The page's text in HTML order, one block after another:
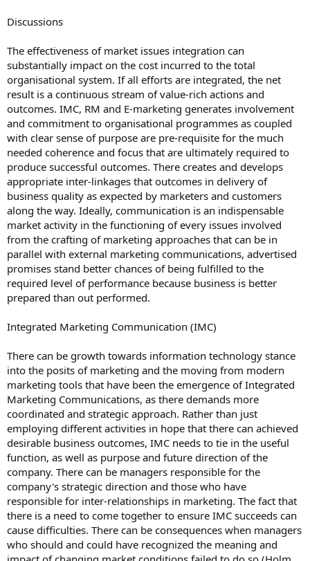
Discussions
The effectiveness of market issues integration can
substantially impact on the cost incurred to the total
organisational system. If all efforts are integrated, the net
result is a continuous stream of value-rich actions and
outcomes. IMC, RM and E-marketing generates involvement
and commitment to organisational programmes as coupled
with clear sense of purpose are pre-requisite for the much
needed coherence and focus that are ultimately required to
produce successful outcomes. There creates and develops
appropriate inter-linkages that outcomes in delivery of
business quality as expected by marketers and customers
along the way. Ideally, communication is an indispensable
market activity in the functioning of every issues involved
from the crafting of marketing approaches that can be in
parallel with external marketing communications, advertised
promises stand better chances of being fulfilled to the
required level of performance because business is better
prepared than out performed.
Integrated Marketing Communication (IMC)
There can be growth towards information technology stance
into the posits of marketing and the moving from modern
marketing tools that have been the emergence of Integrated
Marketing Communications, as there demands more
coordinated and strategic approach. Rather than just
employing different activities in hope that there can achieved
desirable business outcomes, IMC needs to tie in the useful
function, as well as purpose and future direction of the
company. There can be managers responsible for the
company's strategic direction and those who have
responsible for inter-relationships in marketing. The fact that
there is a need to come together to ensure IMC succeeds can
cause difficulties. There can be consequences when managers
who should and could have recognized the meaning and